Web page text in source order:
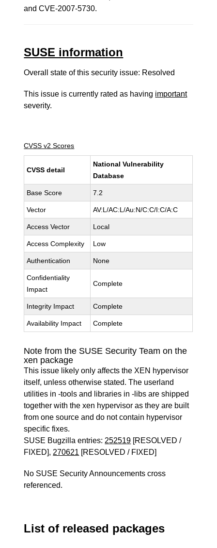
and CVE-2007-5730.
SUSE information
Overall state of this security issue: Resolved
This issue is currently rated as having important
severity.
CVSS v2 Scores
CVSS detail
National Vulnerability
Database
Base Score 7.2
Vector AV:L/AC:L/Au:N/C:C/I:C/A:C
Access Vector Local
Access Complexity Low
Authentication None
Confidentiality
Impact
Complete
Integrity Impact Complete
Availability Impact Complete
Note from the SUSE Security Team on the
xen package
This issue likely only affects the XEN hypervisor
itself, unless otherwise stated. The userland
utilities in -tools and libraries in -libs are shipped
together with the xen hypervisor as they are built
from one source and do not contain hypervisor
specific fixes.
SUSE Bugzilla entries: 252519 [RESOLVED /
FIXED], 270621 [RESOLVED / FIXED]
No SUSE Security Announcements cross
referenced.
List of released packages